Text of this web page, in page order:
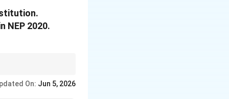
NEP 2020.
On: Jun 5, 2026